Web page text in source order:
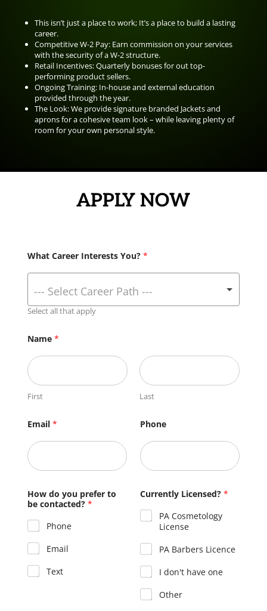
This isn’t just a place to work; It’s a place to build a lasting
career.
Competitive W-2 Pay: Earn commission on your services
with the security of a W-2 structure.
Retail Incentives: Quarterly bonuses for out top-
performing product sellers.
Ongoing Training: In-house and external education
provided through the year.
The Look: We provide signature branded Jackets and
aprons for a cohesive team look – while leaving plenty of
room for your own personal style.
APPLY NOW
What Career Interests You? *
Select all that apply
Name *
First Last
Email * Phone
How do you prefer to
be contacted? *
Phone
Email
Text
Currently Licensed? *
PA Cosmetology
License
PA Barbers Licence
I don't have one
Other